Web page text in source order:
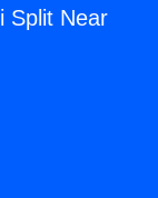
Split Near